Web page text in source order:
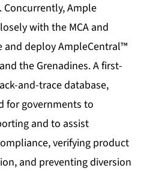
Concurrently, Ample
with the MCA and
deploy AmpleCentral™
the Grenadines. A first-
and-trace database,
for governments to
and to assist
verifying product
and preventing diversion